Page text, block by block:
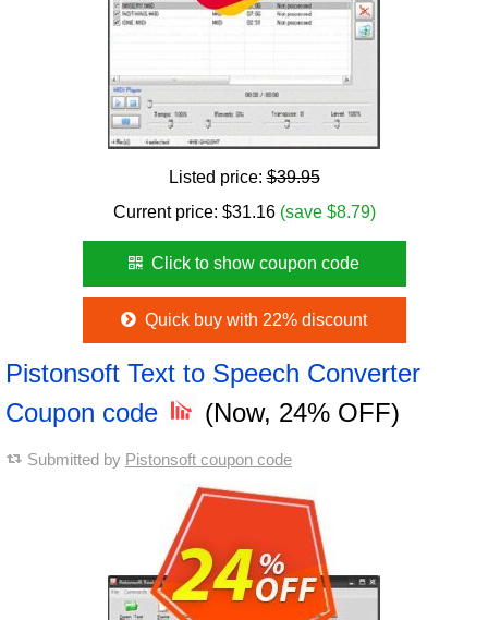
Listed price:$39.95
Current price: $31.16 (save $8.79)
Click to show coupon code
Quick buy with 22% discount
Pistonsoft Text to Speech Converter
Coupon code
(Now, 24% OFF)
Submitted by Pistonsoft coupon code